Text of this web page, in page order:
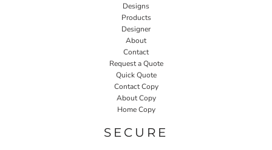
Designs
Products
Designer
About
Contact
Request a Quote
Quick Quote
Contact Copy
About Copy
Home Copy
SECURE